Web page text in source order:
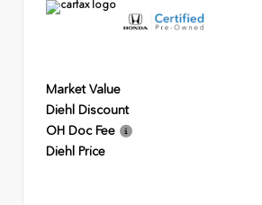
Market Value
Diehl Discount
OH Doc Fee
Diehl Price